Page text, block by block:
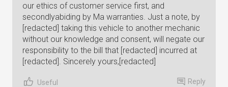
our ethics of customer service first, and
secondlyabiding by Ma warranties. Just a note, by
[redacted] taking this vehicle to another mechanic
without our knowledge and consent, will negate our
responsibility to the bill that [redacted] incurred at
[redacted]. Sincerely yours,[redacted]
Useful Reply